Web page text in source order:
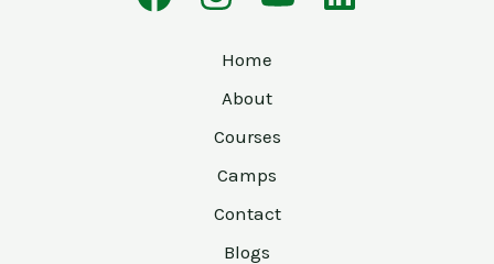
Home
About
Courses
Camps
Contact
Blogs